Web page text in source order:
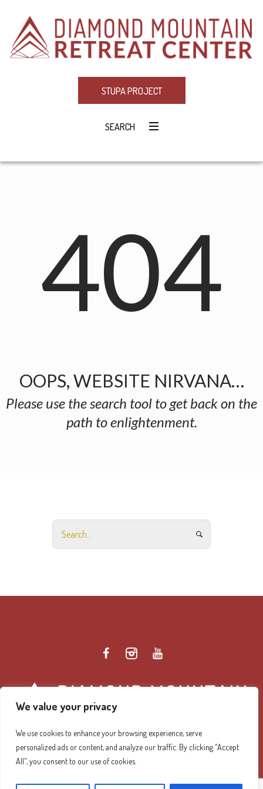
We value your privacy
We use cookies to enhance your browsing experience, serve
personalized ads or content, and analyze our traffic. By clicking "Accept
All", you consent to our use of cookies.
STUPA PROJECT
SEARCH
404
OOPS, WEBSITE NIRVANA…
Please use the search tool to get back on the
path to enlightenment.
Diamond Mountain Retreat Center Privacy Policy/ ©
2026 Diamond Mountain. All Rights Reserved.